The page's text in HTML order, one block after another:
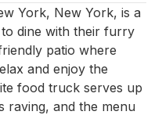
York, New York, is a
dine with their furry
patio where
and enjoy the
food truck serves up
raving, and the menu